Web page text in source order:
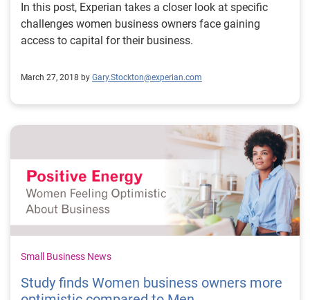
In this post, Experian takes a closer look at specific
challenges women business owners face gaining
access to capital for their business.
March 27, 2018 by Gary.Stockton@experian.com
Small Business News
Study finds Women business owners more